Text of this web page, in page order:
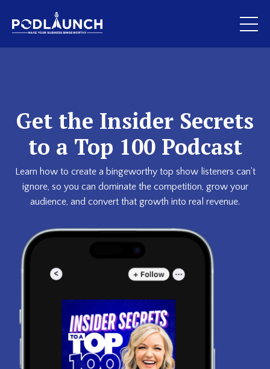
Get the Insider Secrets
to a Top 100 Podcast
Learn how to create a bingeworthy top show listeners can't
ignore, so you can dominate the competition, grow your
audience, and convert that growth into real revenue.